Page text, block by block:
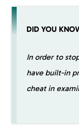
DID YOU
In order to
have built-in
cheat in